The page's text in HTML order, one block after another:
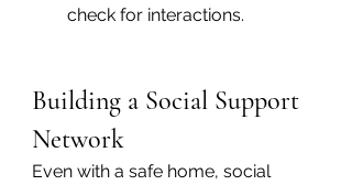
check for interactions.
Building a Social Support
Network
Even with a safe home, social